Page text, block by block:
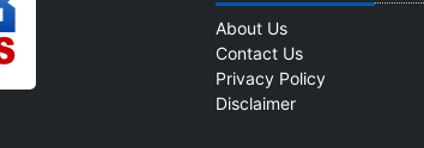
About Us
Contact Us
Privacy Policy
Disclaimer